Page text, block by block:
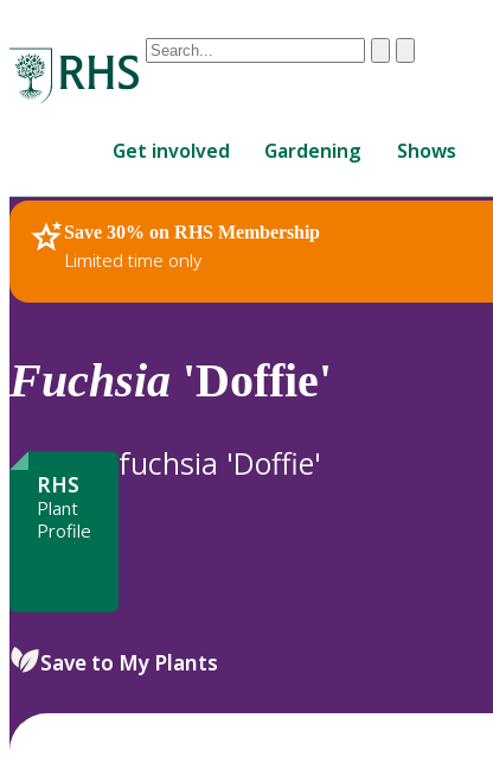
Conduct
are
up
and
down
to
review
to
ClearSubmit
Get involved Gardening Shows
Save 30% on RHS Membership
Limited time only
RHS Home Plants
Fuchsia 'Doffie'
RHS
Plant
Profile
fuchsia 'Doffie'
Save to My Plants